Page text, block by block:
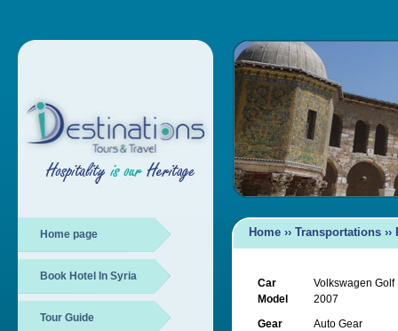
Home page
Book Hotel In Syria
Tour Guide
Home ›› Transportations ››
Car
Model
Volkswagen Golf
2007
Gear
Auto Gear